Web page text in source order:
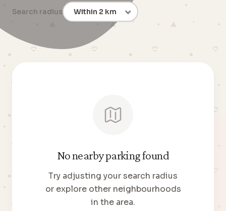
Search radius
No nearby parking found
Try adjusting your search radius
or explore other neighbourhoods
in the area.